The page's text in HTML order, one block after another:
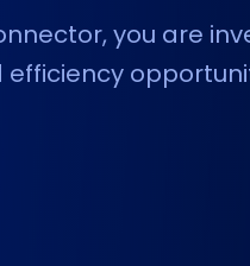
you are